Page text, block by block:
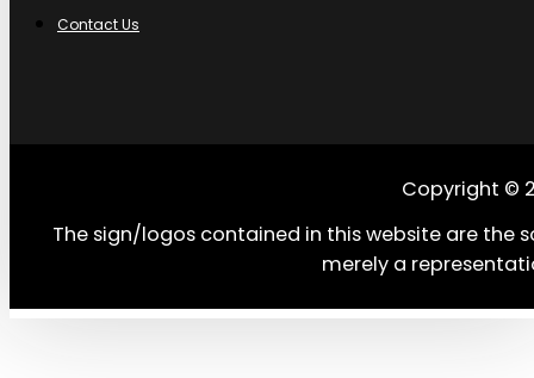
Contact Us
Copyright ©
The sign/logos contained in this website are the
merely a